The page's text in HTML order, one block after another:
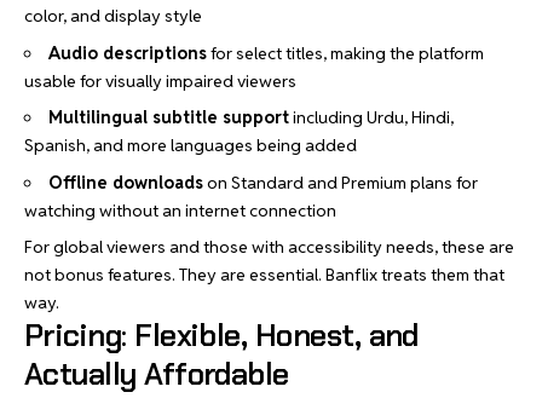
color, and display style
Audio descriptionsfor select titles, making the platform
usable for visually impaired viewers
Multilingual subtitle supportincluding Urdu, Hindi,
Spanish, and more languages being added
Offline downloadson Standard and Premium plans for
watching without an internet connection
For global viewers and those with accessibility needs, these are
not bonus features. They are essential. Banflix treats them that
way.
Pricing: Flexible, Honest, and
Actually Affordable